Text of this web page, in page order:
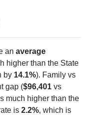
higher than the State
by14.1%). Family vs
gap ($96,401vs
much higher than the
is2.2%, which is